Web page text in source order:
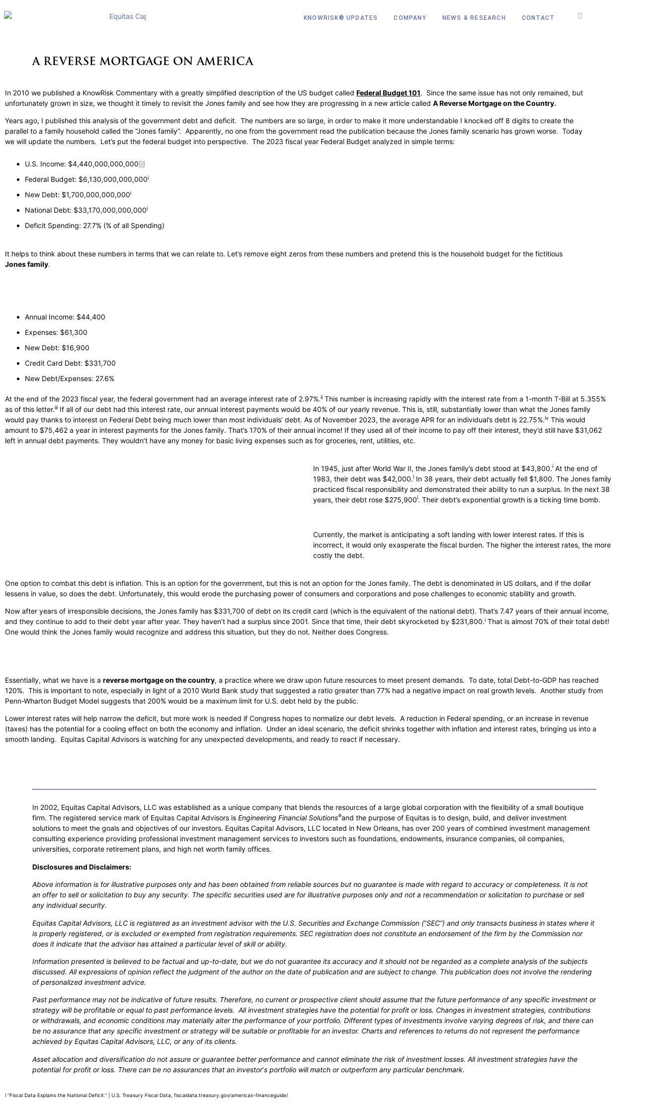
KNOWRISK® UPDATES COMPANY NEWS & RESEARCH CONTACT
A REVERSE MORTGAGE ON AMERICA
In 2010 we published a KnowRisk Commentary with a greatly simplified description of the US budget called Federal Budget 101. Since the same issue has not only remained, but
unfortunately grown in size, we thought it timely to revisit the Jones family and see how they are progressing in a new article called A Reverse Mortgage on the Country.
Years ago, I published this analysis of the government debt and deficit. The numbers are so large, in order to make it more understandable I knocked off 8 digits to create the
parallel to a family household called the “Jones family”. Apparently, no one from the government read the publication because the Jones family scenario has grown worse. Today
we will update the numbers. Let’s put the federal budget into perspective. The 2023 fiscal year Federal Budget analyzed in simple terms:
U.S. Income: $4,440,000,000,000[i]
Federal Budget: $6,130,000,000,000i
New Debt: $1,700,000,000,000i
National Debt: $33,170,000,000,000i
Deficit Spending: 27.7% (% of all Spending)
It helps to think about these numbers in terms that we can relate to. Let’s remove eight zeros from these numbers and pretend this is the household budget for the fictitious
Jones family.
Annual Income: $44,400
Expenses: $61,300
New Debt: $16,900
Credit Card Debt: $331,700
New Debt/Expenses: 27.6%
At the end of the 2023 fiscal year, the federal government had an average interest rate of 2.97%.ii This number is increasing rapidly with the interest rate from a 1-month T-Bill at 5.355%
as of this letter.iii If all of our debt had this interest rate, our annual interest payments would be 40% of our yearly revenue. This is, still, substantially lower than what the Jones family
would pay thanks to interest on Federal Debt being much lower than most individuals’ debt. As of November 2023, the average APR for an individual’s debt is 22.75%.iv This would
amount to $75,462 a year in interest payments for the Jones family. That’s 170% of their annual income! If they used all of their income to pay off their interest, they’d still have $31,062
left in annual debt payments. They wouldn’t have any money for basic living expenses such as for groceries, rent, utilities, etc.
In 1945, just after World War II, the Jones family’s debt stood at $43,800.i At the end of
1983, their debt was $42,000.i In 38 years, their debt actually fell $1,800. The Jones family
practiced fiscal responsibility and demonstrated their ability to run a surplus. In the next 38
years, their debt rose $275,900i. Their debt’s exponential growth is a ticking time bomb.
Currently, the market is anticipating a soft landing with lower interest rates. If this is
incorrect, it would only exasperate the fiscal burden. The higher the interest rates, the more
costly the debt.
One option to combat this debt is inflation. This is an option for the government, but this is not an option for the Jones family. The debt is denominated in US dollars, and if the dollar
lessens in value, so does the debt. Unfortunately, this would erode the purchasing power of consumers and corporations and pose challenges to economic stability and growth.
Now after years of irresponsible decisions, the Jones family has $331,700 of debt on its credit card (which is the equivalent of the national debt). That’s 7.47 years of their annual income,
and they continue to add to their debt year after year. They haven’t had a surplus since 2001. Since that time, their debt skyrocketed by $231,800.i That is almost 70% of their total debt!
One would think the Jones family would recognize and address this situation, but they do not. Neither does Congress.
Essentially, what we have is a reverse mortgage on the country, a practice where we draw upon future resources to meet present demands. To date, total Debt-to-GDP has reached
120%. This is important to note, especially in light of a 2010 World Bank study that suggested a ratio greater than 77% had a negative impact on real growth levels. Another study from
Penn-Wharton Budget Model suggests that 200% would be a maximum limit for U.S. debt held by the public.
Lower interest rates will help narrow the deficit, but more work is needed if Congress hopes to normalize our debt levels. A reduction in Federal spending, or an increase in revenue
(taxes) has the potential for a cooling effect on both the economy and inflation. Under an ideal scenario, the deficit shrinks together with inflation and interest rates, bringing us into a
smooth landing. Equitas Capital Advisors is watching for any unexpected developments, and ready to react if necessary.
In 2002, Equitas Capital Advisors, LLC was established as a unique company that blends the resources of a large global corporation with the flexibility of a small boutique
firm. The registered service mark of Equitas Capital Advisors is Engineering Financial Solutions®and the purpose of Equitas is to design, build, and deliver investment
solutions to meet the goals and objectives of our investors. Equitas Capital Advisors, LLC located in New Orleans, has over 200 years of combined investment management
consulting experience providing professional investment management services to investors such as foundations, endowments, insurance companies, oil companies,
universities, corporate retirement plans, and high net worth family offices.
Disclosures and Disclaimers:
Above information is for illustrative purposes only and has been obtained from reliable sources but no guarantee is made with regard to accuracy or completeness. It is not
an offer to sell or solicitation to buy any security. The specific securities used are for illustrative purposes only and not a recommendation or solicitation to purchase or sell
any individual security.
Equitas Capital Advisors, LLC is registered as an investment advisor with the U.S. Securities and Exchange Commission (“SEC”) and only transacts business in states where it
is properly registered, or is excluded or exempted from registration requirements. SEC registration does not constitute an endorsement of the firm by the Commission nor
does it indicate that the advisor has attained a particular level of skill or ability.
Information presented is believed to be factual and up-to-date, but we do not guarantee its accuracy and it should not be regarded as a complete analysis of the subjects
discussed. All expressions of opinion reflect the judgment of the author on the date of publication and are subject to change. This publication does not involve the rendering
of personalized investment advice.
Past performance may not be indicative of future results. Therefore, no current or prospective client should assume that the future performance of any specific investment or
strategy will be profitable or equal to past performance levels. All investment strategies have the potential for profit or loss. Changes in investment strategies, contributions
or withdrawals, and economic conditions may materially alter the performance of your portfolio. Different types of investments involve varying degrees of risk, and there can
be no assurance that any specific investment or strategy will be suitable or profitable for an investor. Charts and references to returns do not represent the performance
achieved by Equitas Capital Advisors, LLC, or any of its clients.
Asset allocation and diversification do not assure or guarantee better performance and cannot eliminate the risk of investment losses. All investment strategies have the
potential for profit or loss. There can be no assurances that an investor’s portfolio will match or outperform any particular benchmark.
i “Fiscal Data Explains the National Deficit.” | U.S. Treasury Fiscal Data, fiscaldata.treasury.gov/americas-financeguide/